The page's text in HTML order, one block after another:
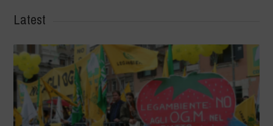
Latest